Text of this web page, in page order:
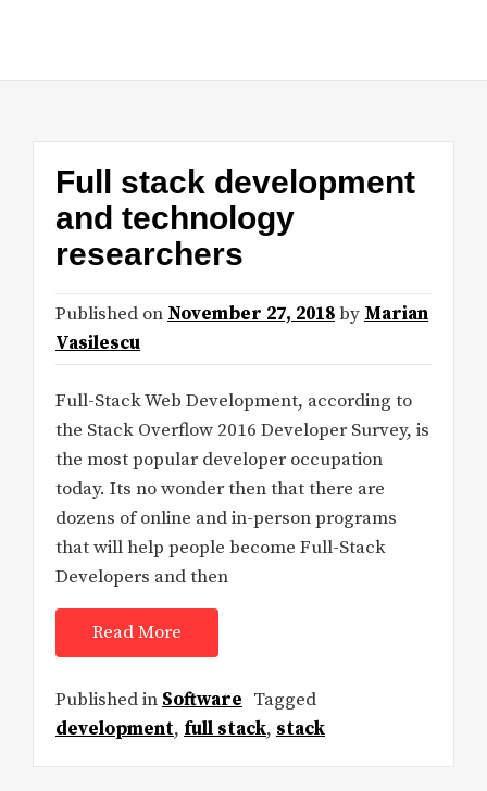
Full stack development
and technology
researchers
Published on November 27, 2018by Marian
Vasilescu
Full-Stack Web Development, according to
the Stack Overflow 2016 Developer Survey, is
the most popular developer occupation
today. Its no wonder then that there are
dozens of online and in-person programs
that will help people become Full-Stack
Developers and then
Read More
Published in Software Tagged
development, full stack, stack